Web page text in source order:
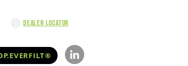
Dealer Locator